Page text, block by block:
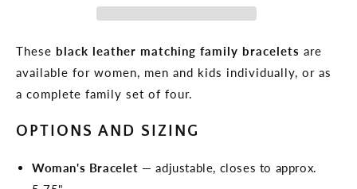
These black leather matching family bracelets are
available for women, men and kids individually, or as
a complete family set of four.
OPTIONS AND SIZING
Woman's Bracelet — adjustable, closes to approx.